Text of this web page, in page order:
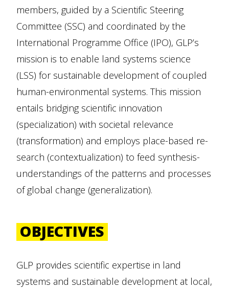
members, guided by a Scientific Steering
Committee (SSC) and coordinated by the
International Programme Office (IPO), GLP’s
mission is to enable land systems science
(LSS) for sustainable development of coupled
human-environmental systems. This mission
entails bridging scientific innovation
(specialization) with societal relevance
(transformation) and employs place-based re-
search (contextualization) to feed synthesis-
understandings of the patterns and processes
of global change (generalization).
OBJECTIVES
GLP provides scientific expertise in land
systems and sustainable development at local,